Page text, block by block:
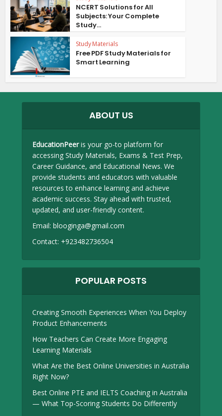
NCERT Solutions for All
Subjects: Your Complete
Study...
Study Materials
Free PDF Study Materials for
Smart Learning
ABOUT US
EducationPeeris your go-to platform for
accessing Study Materials, Exams & Test Prep,
Career Guidance, and Educational News. We
provide students and educators with valuable
resources to enhance learning and achieve
academic success. Stay ahead with trusted,
updated, and user-friendly content.
Email: blooginga@gmail.com
Contact: +923482736504
POPULAR POSTS
Creating Smooth Experiences When You Deploy
Product Enhancements
How Teachers Can Create More Engaging
Learning Materials
What Are the Best Online Universities in Australia
Right Now?
Best Online PTE and IELTS Coaching in Australia
— What Top-Scoring Students Do Differently